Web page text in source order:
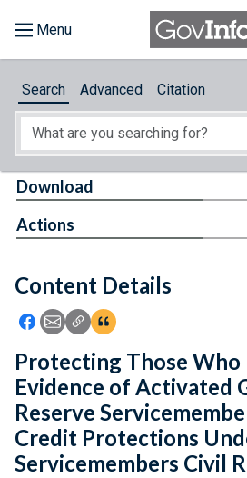
About
Feedback
Search Advanced Citation
Content Details
Icon: Share using Facebook
Icon: Share using Email
Icon: Copy Link URL
Icon:View Citations
Download
Actions
Protecting Those Who
Evidence of Activated
Reserve
Credit Protections
Servicemembers Civil